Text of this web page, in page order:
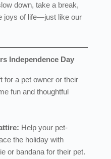
down, take a break,
joys of life—just like our
Independence Day
for a pet owner or their
fun and thoughtful
Help your pet-
the holiday with
or bandana for their pet.